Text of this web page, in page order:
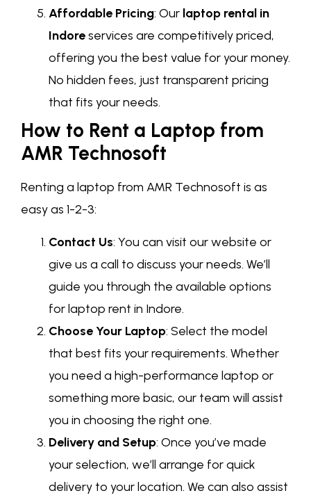
Affordable Pricing: Our laptop rental in
Indoreservices are competitively priced,
offering you the best value for your money.
No hidden fees, just transparent pricing
that fits your needs.
How to Rent a Laptop from
AMR Technosoft
Renting a laptop from AMR Technosoft is as
easy as 1-2-3:
Contact Us: You can visit our website or
give us a call to discuss your needs. We’ll
guide you through the available options
for laptop rent in Indore.
Choose Your Laptop: Select the model
that best fits your requirements. Whether
you need a high-performance laptop or
something more basic, our team will assist
you in choosing the right one.
Delivery and Setup: Once you’ve made
your selection, we’ll arrange for quick
delivery to your location. We can also assist